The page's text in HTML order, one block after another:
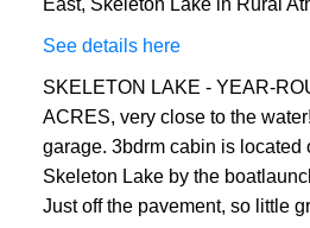
East, Skeleton Lake in Rural
See details here
SKELETON LAKE - YEAR-
ACRES, very close to the
garage. 3bdrm cabin is located
Skeleton Lake by the
Just off the pavement, so little